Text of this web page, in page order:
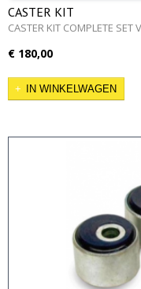
CASTER KIT
CASTER KIT COMPLETE
€ 180,00
IN WINKELWAGEN